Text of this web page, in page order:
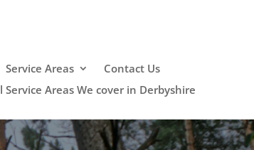
Service Areas
Contact Us
Service Areas We cover in Derbyshire